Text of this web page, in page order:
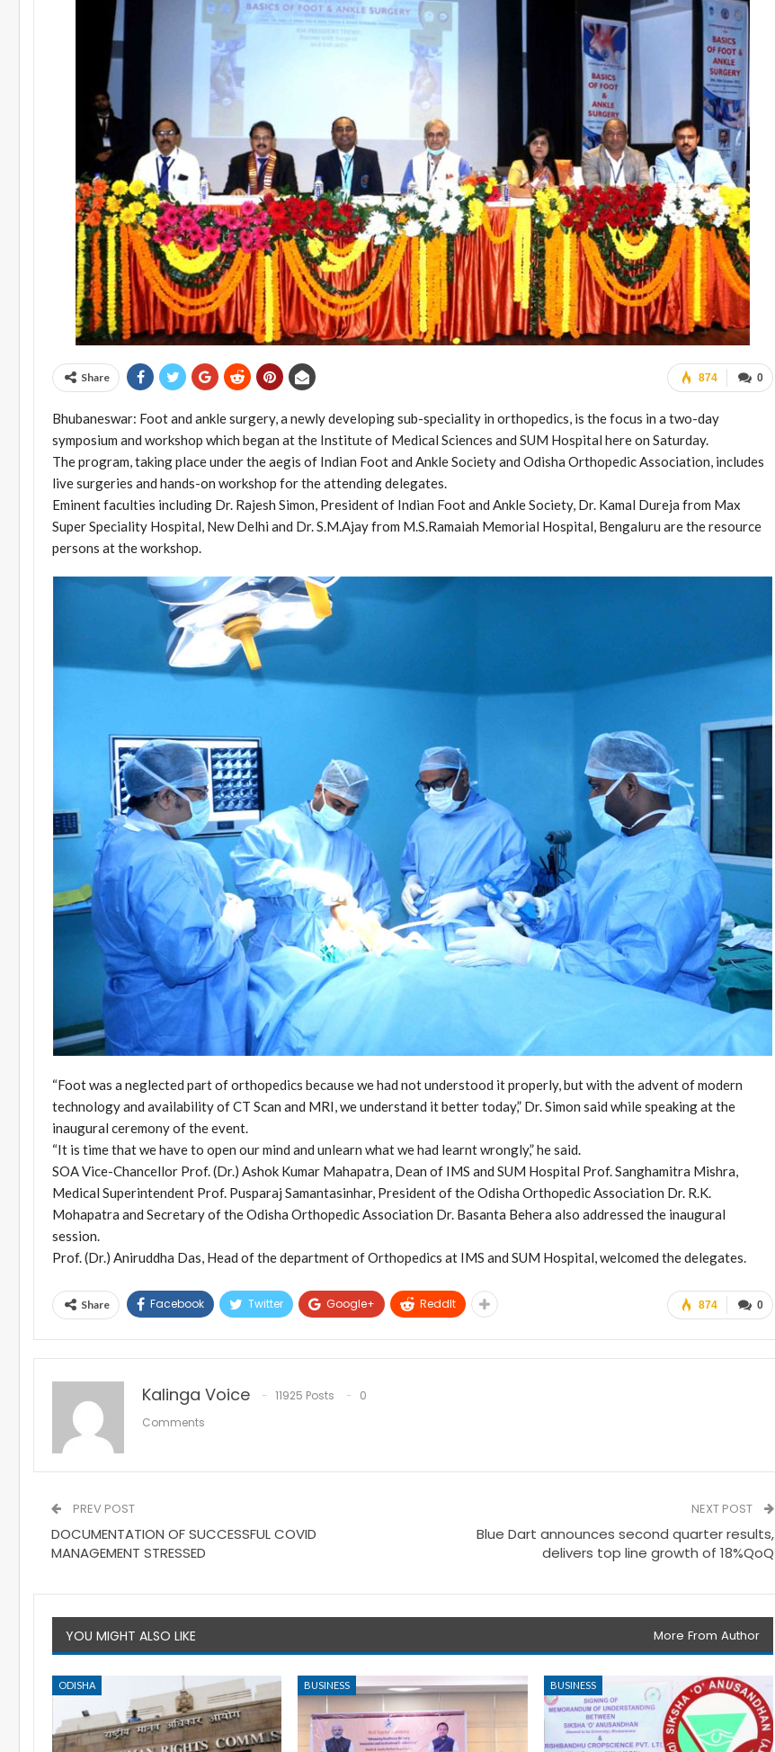
0
874
Share
Bhubaneswar: Foot and ankle surgery, a newly developing sub-speciality in orthopedics, is the focus in a two-day
symposium and workshop which began at the Institute of Medical Sciences and SUM Hospital here on Saturday.
The program, taking place under the aegis of Indian Foot and Ankle Society and Odisha Orthopedic Association, includes
live surgeries and hands-on workshop for the attending delegates.
Eminent faculties including Dr. Rajesh Simon, President of Indian Foot and Ankle Society, Dr. Kamal Dureja from Max
Super Speciality Hospital, New Delhi and Dr. S.M.Ajay from M.S.Ramaiah Memorial Hospital, Bengaluru are the resource
persons at the workshop.
“Foot was a neglected part of orthopedics because we had not understood it properly, but with the advent of modern
technology and availability of CT Scan and MRI, we understand it better today,” Dr. Simon said while speaking at the
inaugural ceremony of the event.
“It is time that we have to open our mind and unlearn what we had learnt wrongly,” he said.
SOA Vice-Chancellor Prof. (Dr.) Ashok Kumar Mahapatra, Dean of IMS and SUM Hospital Prof. Sanghamitra Mishra,
Medical Superintendent Prof. Pusparaj Samantasinhar, President of the Odisha Orthopedic Association Dr. R.K.
Mohapatra and Secretary of the Odisha Orthopedic Association Dr. Basanta Behera also addressed the inaugural
session.
Prof. (Dr.) Aniruddha Das, Head of the department of Orthopedics at IMS and SUM Hospital, welcomed the delegates.
0
874
Share Facebook Twitter Google+ ReddIt
Kalinga Voice 11925 Posts
0
Comments
PREV POST
DOCUMENTATION OF SUCCESSFUL COVID
MANAGEMENT STRESSED
NEXT POST
Blue Dart announces second quarter results,
delivers top line growth of 18%QoQ
YOU MIGHT ALSO LIKE More From Author
ODISHA BUSINESS BUSINESS